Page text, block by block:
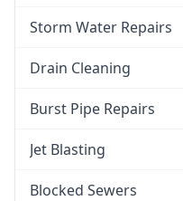
Storm Water Repairs
Drain Cleaning
Burst Pipe Repairs
Jet Blasting
Blocked Sewers